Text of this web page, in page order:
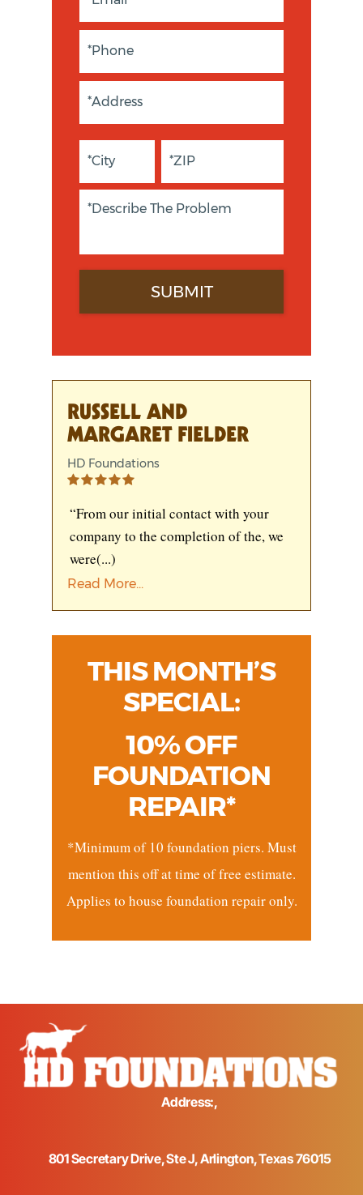
RUSSELL AND
MARGARET FIELDER
HD Foundations
“From our initial contact with your
company to the completion of the, we
were(...)
Read More...
THIS MONTH’S
SPECIAL:
10% OFF
FOUNDATION
REPAIR*
*Minimum of 10 foundation piers. Must
mention this off at time of free estimate.
Applies to house foundation repair only.
Address:,
801 Secretary Drive, Ste J, Arlington, Texas 76015